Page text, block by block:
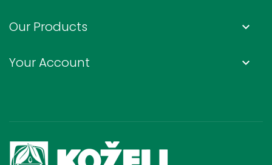
Our Products keyboard_arrow_down
Your Account keyboard_arrow_down